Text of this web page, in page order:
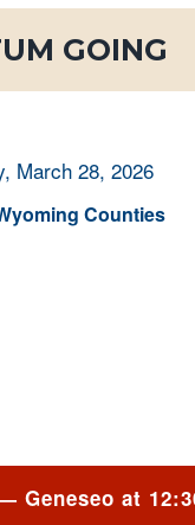
GOING
Counties
Geneseo at